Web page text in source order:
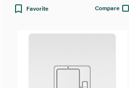
Favorite Compare